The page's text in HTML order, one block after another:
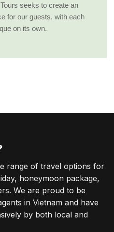
seeks to create an
for our guests, with each
on its own.
range of travel options for
honeymoon package,
We are proud to be
in Vietnam and have
by both local and